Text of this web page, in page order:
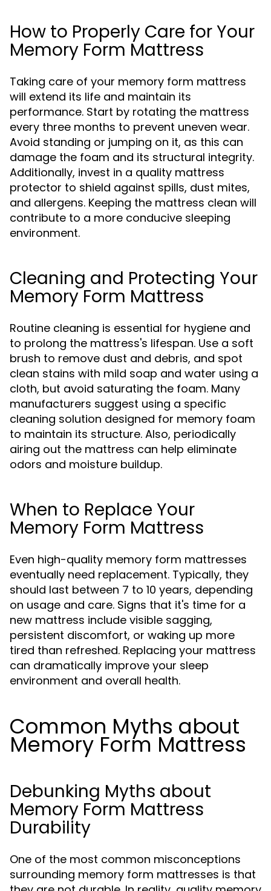
How to Properly Care for Your
Memory Form Mattress
Taking care of your memory form mattress
will extend its life and maintain its
performance. Start by rotating the mattress
every three months to prevent uneven wear.
Avoid standing or jumping on it, as this can
damage the foam and its structural integrity.
Additionally, invest in a quality mattress
protector to shield against spills, dust mites,
and allergens. Keeping the mattress clean will
contribute to a more conducive sleeping
environment.
Cleaning and Protecting Your
Memory Form Mattress
Routine cleaning is essential for hygiene and
to prolong the mattress's lifespan. Use a soft
brush to remove dust and debris, and spot
clean stains with mild soap and water using a
cloth, but avoid saturating the foam. Many
manufacturers suggest using a specific
cleaning solution designed for memory foam
to maintain its structure. Also, periodically
airing out the mattress can help eliminate
odors and moisture buildup.
When to Replace Your
Memory Form Mattress
Even high-quality memory form mattresses
eventually need replacement. Typically, they
should last between 7 to 10 years, depending
on usage and care. Signs that it's time for a
new mattress include visible sagging,
persistent discomfort, or waking up more
tired than refreshed. Replacing your mattress
can dramatically improve your sleep
environment and overall health.
Common Myths about
Memory Form Mattress
Debunking Myths about
Memory Form Mattress
Durability
One of the most common misconceptions
surrounding memory form mattresses is that